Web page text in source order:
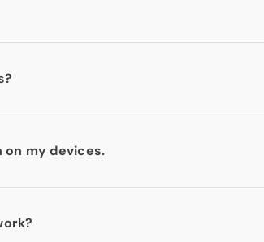
on my devices.